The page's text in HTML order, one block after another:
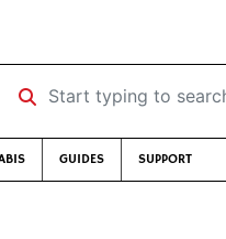
Start typing to search …
GUIDES SUPPORT